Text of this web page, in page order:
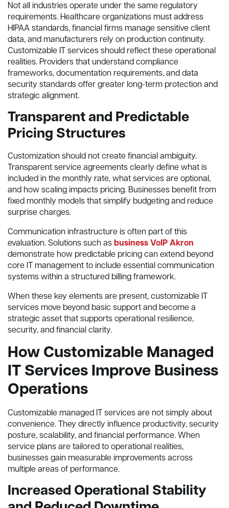
Not all industries operate under the same regulatory
requirements. Healthcare organizations must address
HIPAA standards, financial firms manage sensitive client
data, and manufacturers rely on production continuity.
Customizable IT services should reflect these operational
realities. Providers that understand compliance
frameworks, documentation requirements, and data
security standards offer greater long-term protection and
strategic alignment.
Transparent and Predictable
Pricing Structures
Customization should not create financial ambiguity.
Transparent service agreements clearly define what is
included in the monthly rate, what services are optional,
and how scaling impacts pricing. Businesses benefit from
fixed monthly models that simplify budgeting and reduce
surprise charges.
Communication infrastructure is often part of this
evaluation. Solutions such as business VoIP Akron
demonstrate how predictable pricing can extend beyond
core IT management to include essential communication
systems within a structured billing framework.
When these key elements are present, customizable IT
services move beyond basic support and become a
strategic asset that supports operational resilience,
security, and financial clarity.
How Customizable Managed
IT Services Improve Business
Operations
Customizable managed IT services are not simply about
convenience. They directly influence productivity, security
posture, scalability, and financial performance. When
service plans are tailored to operational realities,
businesses gain measurable improvements across
multiple areas of performance.
Increased Operational Stability